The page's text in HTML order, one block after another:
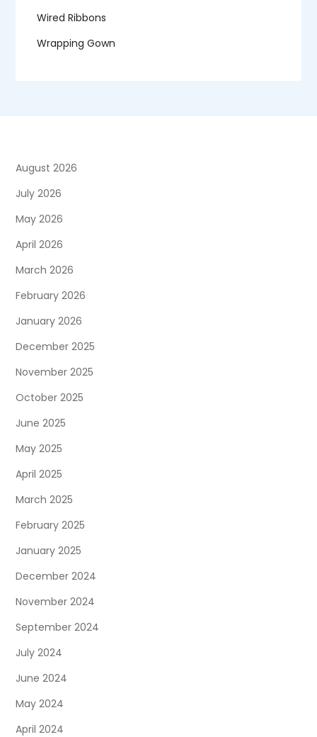
Wired Ribbons
Wrapping Gown
August 2026
July 2026
May 2026
April 2026
March 2026
February 2026
January 2026
December 2025
November 2025
October 2025
June 2025
May 2025
April 2025
March 2025
February 2025
January 2025
December 2024
November 2024
September 2024
July 2024
June 2024
May 2024
April 2024